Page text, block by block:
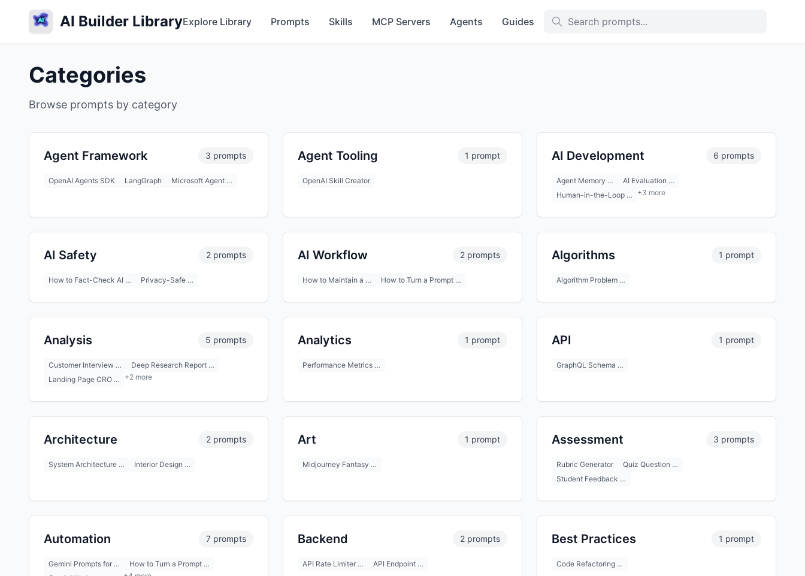
AI Builder LibraryExplore Library Prompts Skills MCP Servers Agents Guides
Categories
Browse prompts by category
Agent Framework 3 prompts
OpenAI Agents SDK LangGraph Microsoft Agent …
Agent Tooling 1 prompt
OpenAI Skill Creator
AI Development 6 prompts
Agent Memory …
AI Evaluation …
Human-in-the-Loop …
+3 more
AI Safety 2 prompts
How to Fact-Check AI … Privacy-Safe …
AI Workflow 2 prompts
How to Maintain a … How to Turn a Prompt …
Algorithms 1 prompt
Algorithm Problem …
Analysis 5 prompts
Customer Interview …
Deep Research Report …
Landing Page CRO …
+2 more
Analytics 1 prompt
Performance Metrics …
API 1 prompt
GraphQL Schema …
Architecture 2 prompts
System Architecture … Interior Design …
Art 1 prompt
Midjourney Fantasy …
Assessment 3 prompts
Rubric Generator
Quiz Question …
Student Feedback …
Automation 7 prompts
Gemini Prompts for …
How to Turn a Prompt …
Backend 2 prompts
API Rate Limiter … API Endpoint …
Best Practices 1 prompt
Code Refactoring …